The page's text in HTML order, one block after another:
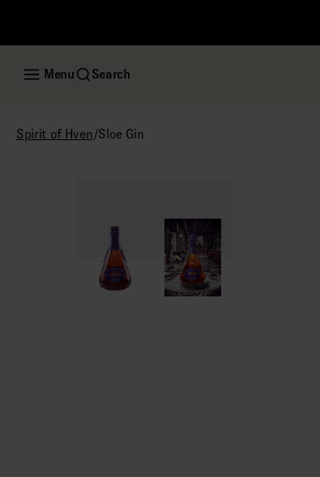
Menu Search
Spirit of Hven/Sloe Gin